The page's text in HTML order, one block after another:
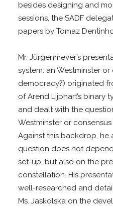
besides designing and
sessions, the SADF
papers by Tomaz
Mr. Jürgenmeyer’s
system: an Westminster
democracy?) originated
of Arend Lijphart’s
and dealt with the
Westminster or
Against this backdrop, he
question does not
set-up, but also on the
constellation. His
well-researched and
Ms. Jaskolska on the